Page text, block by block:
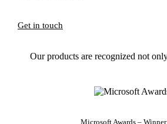
Get in touch
Our products are recognized not
Microsoft Awards –